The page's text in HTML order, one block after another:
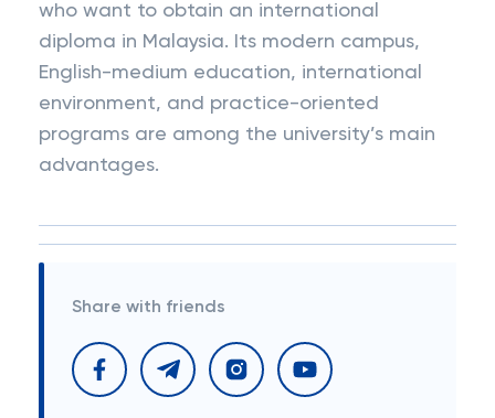
who want to obtain an international
diploma in Malaysia. Its modern campus,
English-medium education, international
environment, and practice-oriented
programs are among the university’s main
advantages.
Share with friends